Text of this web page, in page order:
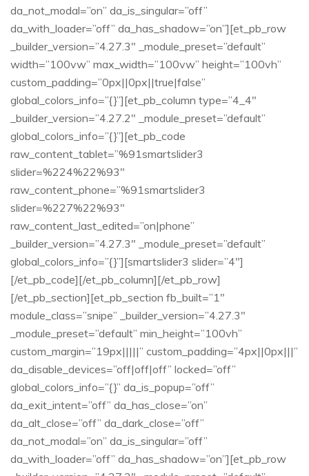
da_not_modal=”on” da_is_singular=”off”
da_with_loader=”off” da_has_shadow=”on”][et_pb_row
_builder_version=”4.27.3″ _module_preset=”default”
width=”100vw” max_width=”100vw” height=”100vh”
custom_padding=”0px||0px||true|false”
global_colors_info=”{}”][et_pb_column type=”4_4″
_builder_version=”4.27.2″ _module_preset=”default”
global_colors_info=”{}”][et_pb_code
raw_content_tablet=”%91smartslider3
slider=%224%22%93″
raw_content_phone=”%91smartslider3
slider=%227%22%93″
raw_content_last_edited=”on|phone”
_builder_version=”4.27.3″ _module_preset=”default”
global_colors_info=”{}”][smartslider3 slider=”4″]
[/et_pb_code][/et_pb_column][/et_pb_row]
[/et_pb_section][et_pb_section fb_built=”1″
module_class=”snipe” _builder_version=”4.27.3″
_module_preset=”default” min_height=”100vh”
custom_margin=”19px|||||” custom_padding=”4px||0px|||”
da_disable_devices=”off|off|off” locked=”off”
global_colors_info=”{}” da_is_popup=”off”
da_exit_intent=”off” da_has_close=”on”
da_alt_close=”off” da_dark_close=”off”
da_not_modal=”on” da_is_singular=”off”
da_with_loader=”off” da_has_shadow=”on”][et_pb_row